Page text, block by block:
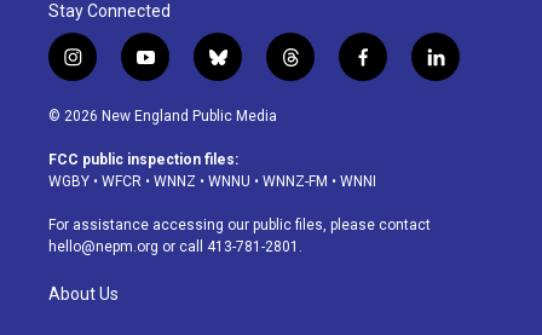
Stay Connected
i
n
s
a
g
a
m
y
o
u
u
b
b
l
u
s
k
t
h
d
f
a
o
k
l
i
© 2026 New England Public Media
FCC public inspection files:
WGBY • WFCR • WNNZ • WNNU • WNNZ-FM • WNNI
For assistance accessing our public files, please contact
hello@nepm.org or call 413-781-2801.
About Us